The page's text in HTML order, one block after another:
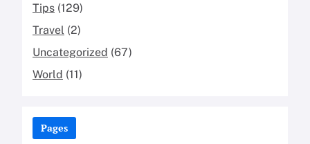
Tips (129)
Travel (2)
Uncategorized (67)
World (11)
Pages